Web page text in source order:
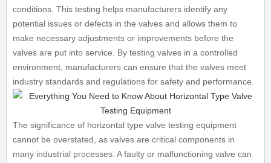
conditions. This testing helps manufacturers identify any
potential issues or defects in the valves and allows them to
make necessary adjustments or improvements before the
valves are put into service. By testing valves in a controlled
environment, manufacturers can ensure that the valves meet
industry standards and regulations for safety and performance.
The significance of horizontal type valve testing equipment
cannot be overstated, as valves are critical components in
many industrial processes. A faulty or malfunctioning valve can